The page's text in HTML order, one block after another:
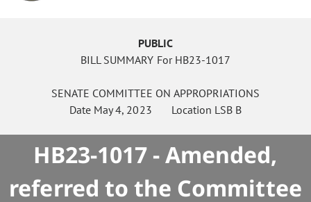
PUBLIC
BILL SUMMARY For HB23-1017
SENATE COMMITTEE ON APPROPRIATIONS
Date May 4, 2023 Location LSB B
HB23-1017 - Amended,
referred to the Committee